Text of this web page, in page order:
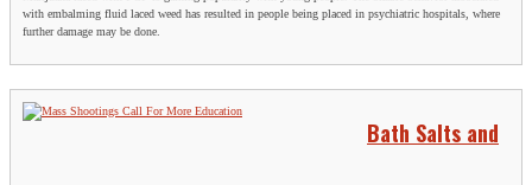
with embalming fluid laced weed has resulted in people being placed in psychiatric hospitals, where
further damage may be done.
Bath Salts and